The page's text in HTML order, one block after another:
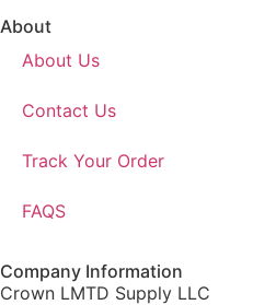
About
About Us
Contact Us
Track Your Order
FAQS
Company Information
Crown LMTD Supply LLC